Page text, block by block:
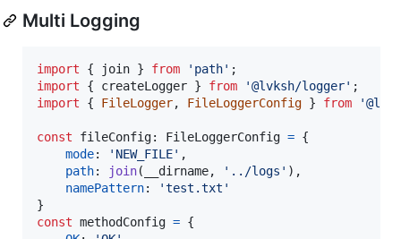
Multi Logging
import { join } from 'path' ;
import
{ createLogger } from '@lvksh/logger' ;
import
{ FileLogger, FileLoggerConfig } from
const fileConfig: FileLoggerConfig = {
mode: 'NEW_FILE' ,
path: join( __dirname, '../logs' ) ,
namePattern:
'test.txt'
}
const methodConfig = {